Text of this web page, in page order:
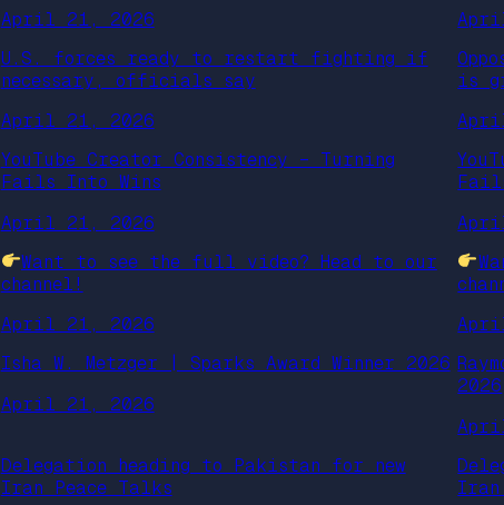
April 21, 2026
U.S. forces ready to restart fighting if
necessary, officials say
April 21, 2026
is
YouTube Creator Consistency – Turning
Fails Into Wins
April 21, 2026
Want to see the full video? Head to our
channel!
April 21, 2026
Isha W. Metzger | Sparks Award Winner 2026
April 21, 2026
2026
Delegation heading to Pakistan for new
Iran Peace Talks
Iran